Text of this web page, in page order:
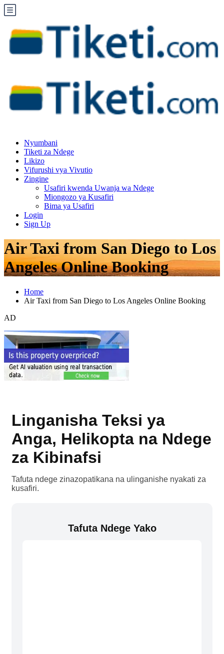
Nyumbani
Tiketi za Ndege
Likizo
Vifurushi vya Vivutio
Zingine
Usafiri kwenda Uwanja wa Ndege
Miongozo ya Kusafiri
Bima ya Usafiri
Login
Sign Up
Air Taxi from San Diego to Los
Angeles Online Booking
Home
Air Taxi from San Diego to Los Angeles Online Booking
AD
Linganisha Teksi ya
Anga, Helikopta na Ndege
za Kibinafsi
Tafuta ndege zinazopatikana na ulinganishe nyakati za
kusafiri.
Tafuta Ndege Yako